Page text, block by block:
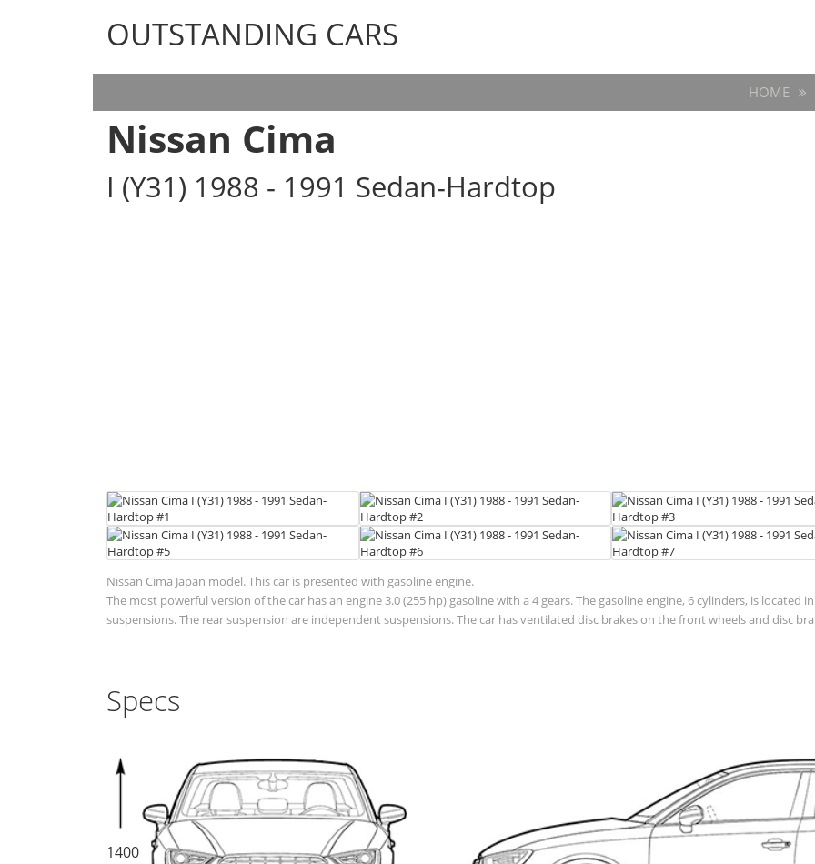
OUTSTANDING CARS
OUTSTANDING CARS
HOME
Nissan Cima
I (Y31) 1988 - 1991 Sedan-Hardtop
Nissan Cima Japan model. This car is presented with gasoline engine.
The most powerful version of the car has an engine 3.0 (255 hp) gasoline with a 4 gears. The gasoline engine, 6 cylinders, is
suspensions. The rear suspension are independent suspensions. The car has ventilated disc brakes on the front wheels and disc
Specs
1400